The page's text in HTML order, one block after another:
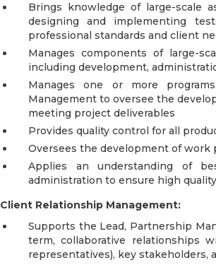
Brings knowledge of large-scale
designing and implementing
professional standards and client
Manages components of large-
including development,
Manages one or more
Management to oversee the
meeting project deliverables
Provides quality control for all
Oversees the development of work
Applies an understanding of
administration to ensure high
Client Relationship Management:
Supports the Lead, Partnership
term, collaborative relationships
representatives), key stakeholders,